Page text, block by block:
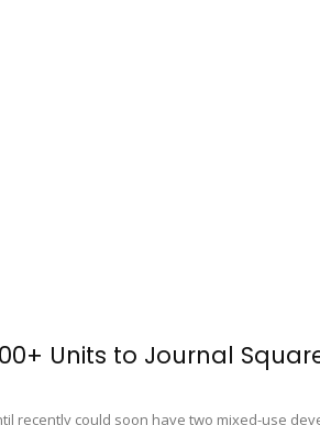
Units to Journal
recently could soon have two mixed-use